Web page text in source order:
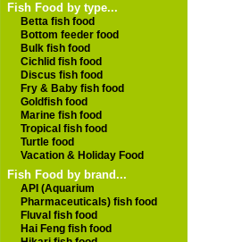
Fish Food by type...
Betta fish food
Bottom feeder food
Bulk fish food
Cichlid fish food
Discus fish food
Fry & Baby fish food
Goldfish food
Marine fish food
Tropical fish food
Turtle food
Vacation & Holiday Food
Fish Food by brand...
API (Aquarium
Pharmaceuticals) fish food
Fluval fish food
Hai Feng fish food